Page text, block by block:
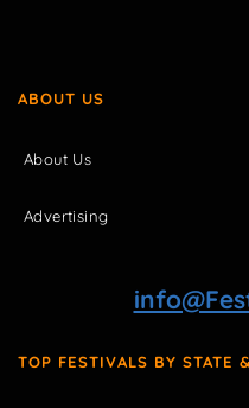
ABOUT US
About Us
Advertising
TOP FESTIVALS BY STATE